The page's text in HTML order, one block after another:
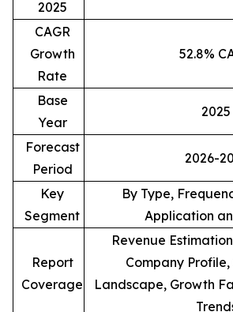
2025
CAGR
Growth
Rate
52.8%
Base
Year
2025
Forecast
Period
2026-
Key
Segment
By Type,
Application
Report
Coverage
Revenue
Company
Landscape, Growth